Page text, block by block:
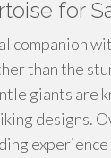
for
companion
than the
giants are
designs.